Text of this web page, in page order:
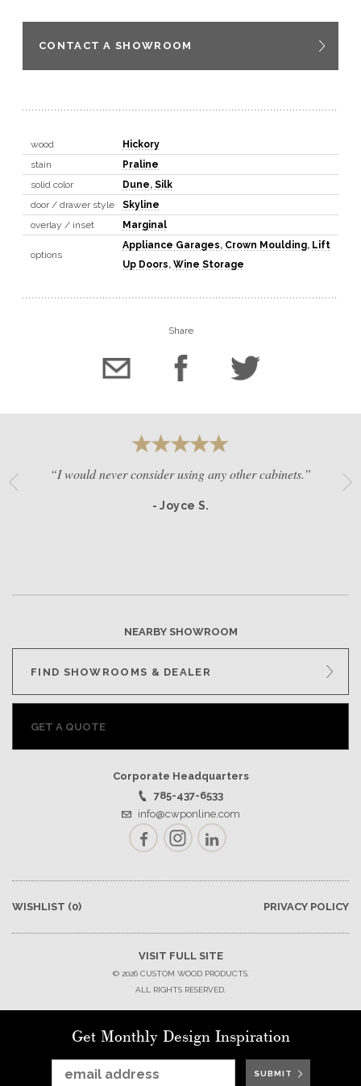
CONTACT A SHOWROOM
wood
Hickory
stain
Praline
solid color
Dune, Silk
door / drawer style
Skyline
overlay / inset
Marginal
options
Appliance Garages, Crown Moulding, Lift
Up Doors, Wine Storage
Share
“I would never consider using any other cabinets.”
- Joyce S.
NEARBY SHOWROOM
FIND SHOWROOMS & DEALER
GET A QUOTE
Corporate Headquarters
785-437-6533
info@cwponline.com
FacebookInstagramLinkedIn
WISHLIST (0) PRIVACY POLICY
VISIT FULL SITE
© 2026 CUSTOM WOOD PRODUCTS.
ALL RIGHTS RESERVED.
Get Monthly Design Inspiration
SUBMIT